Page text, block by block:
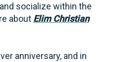
socialize within the
about Elim Christian
anniversary, and in